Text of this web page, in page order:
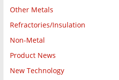
Other Metals
Refractories/Insulation
Non-Metal
Product News
New Technology